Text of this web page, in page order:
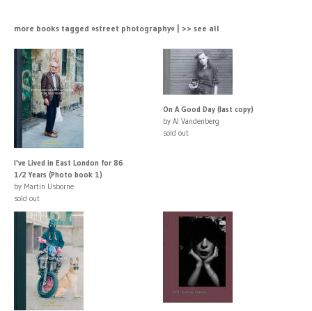
more books tagged »street photography« | >> see all
I've Lived in East London for 86
1⁄2 Years (Photo book 1)
by Martin Usborne
sold out
On A Good Day (last copy)
by Al Vandenberg
sold out